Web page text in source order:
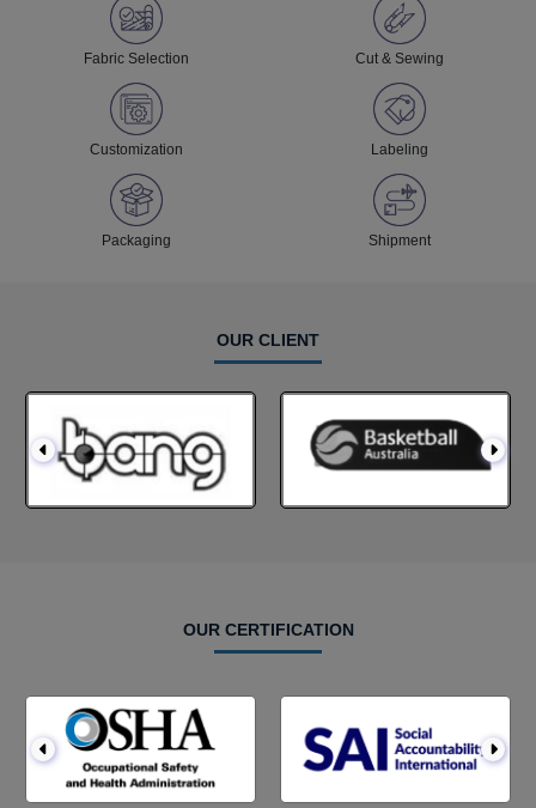
Fabric Selection Cut & Sewing
Customization Labeling
Packaging Shipment
OUR CLIENT
OUR CERTIFICATION